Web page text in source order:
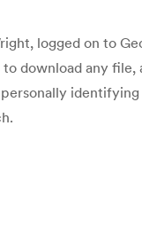
logged on to
download any